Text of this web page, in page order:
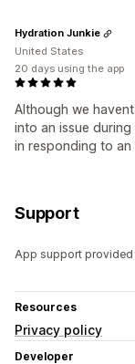
Although we
into an issue
in responding to an
Hydration Junkie
United States
20 days using the app
Support
App support provided
Resources
Privacy policy
Developer